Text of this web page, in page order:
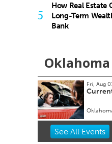
5
How Real Estate
Long-Term
Bank
Fri, Aug 07
Current
Oklahoma
Item
See All Events